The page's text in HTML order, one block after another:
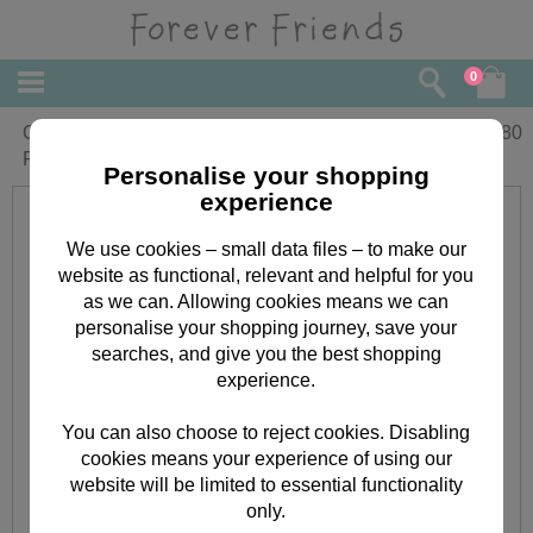
0
Granddaughter 1st Birthday Forever
Friends Card
2.80
Personalise your shopping
experience
We use cookies – small data files – to make our
website as functional, relevant and helpful for you
as we can. Allowing cookies means we can
personalise your shopping journey, save your
searches, and give you the best shopping
experience.
You can also choose to reject cookies. Disabling
cookies means your experience of using our
website will be limited to essential functionality
only.